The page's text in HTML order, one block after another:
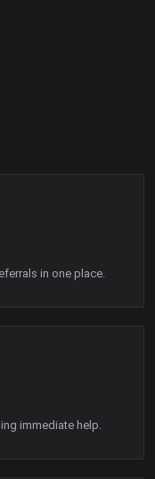
in one place.
immediate help.